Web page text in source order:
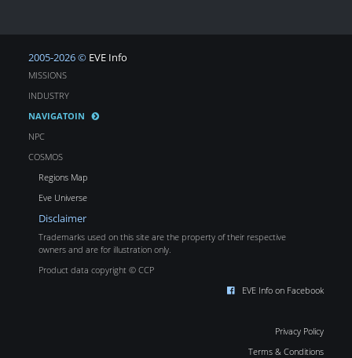
2005-2026 © EVE Info
MISSIONS
INDUSTRY
NAVIGATOIN
NPC
COSMOS
Regions Map
Eve Universe
Disclaimer
Trademarks used on this site are the property of their respective
owners and are for illustration only.
Product data copyright © CCP
EVE Info on Facebook
Privacy Policy
Terms & Conditions